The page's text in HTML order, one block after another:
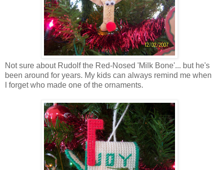
Not sure about Rudolf the Red-Nosed 'Milk Bone'... but he's
been around for years. My kids can always remind me when
I forget who made one of the ornaments.